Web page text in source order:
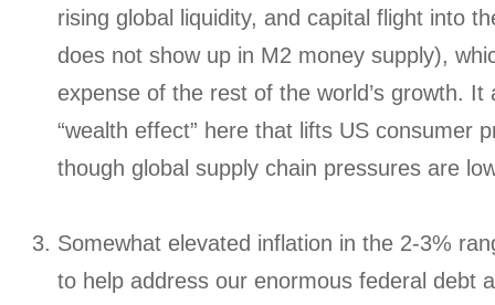
rising global liquidity, and capital flight into
does not show up in M2 money supply),
expense of the rest of the world’s growth. It
“wealth effect” here that lifts US consumer
though global supply chain pressures are
Somewhat elevated inflation in the 2-3%
to help address our enormous federal debt